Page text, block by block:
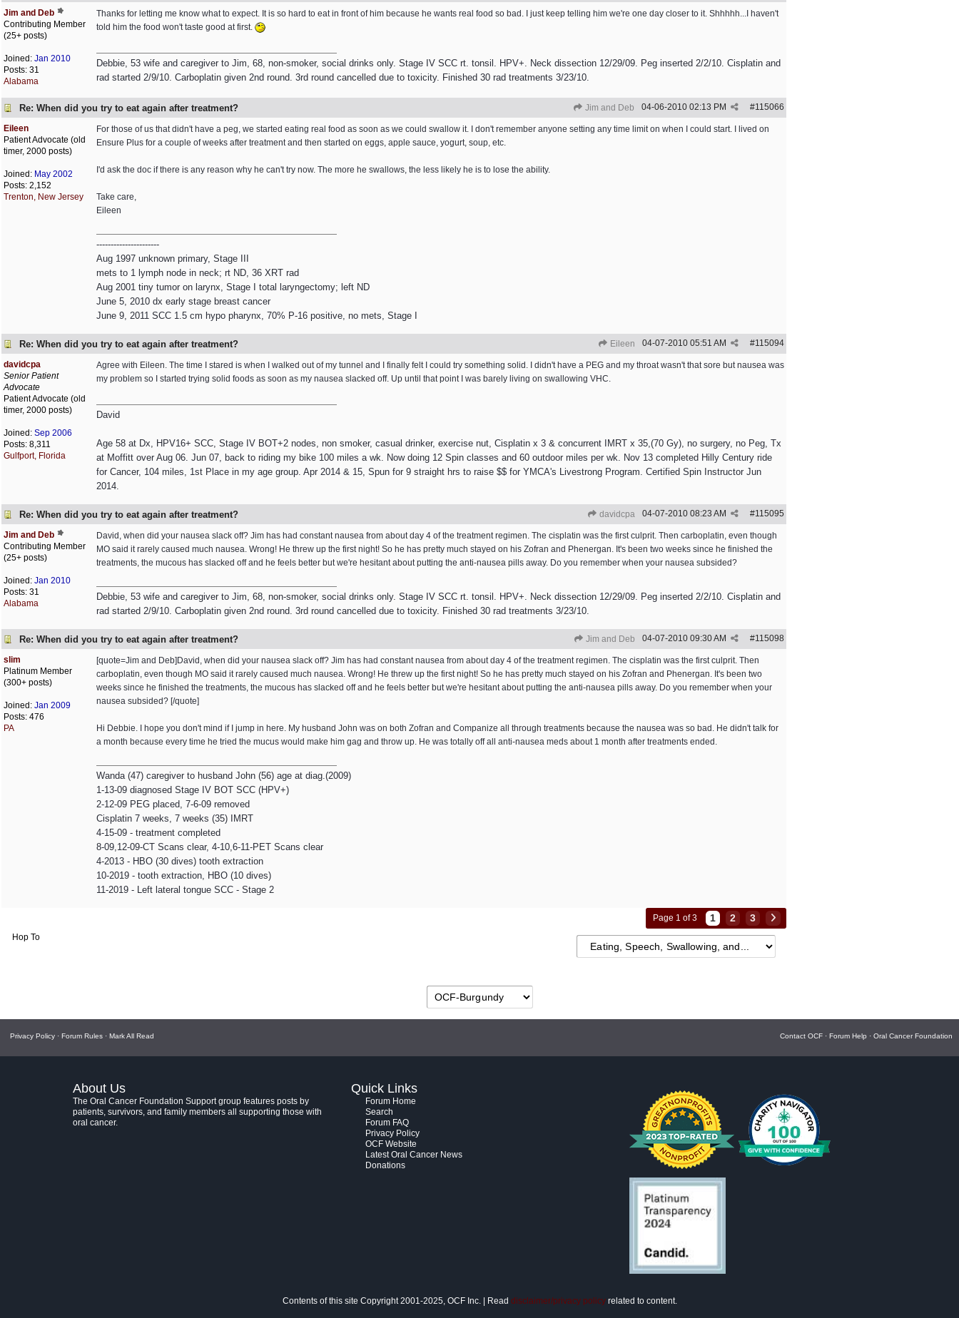
Jim and Deb
Contributing Member
(25+ posts)
Joined: Jan 2010
Posts: 31
Alabama
Thanks for letting me know what to expect. It is so hard to eat in front of him because he wants real food so bad. I just keep telling him we're one day closer to it. Shhhhh...I haven't
told him the food won't taste good at first.
Debbie, 53 wife and caregiver to Jim, 68, non-smoker, social drinks only. Stage IV SCC rt. tonsil. HPV+. Neck dissection 12/29/09. Peg inserted 2/2/10. Cisplatin and
rad started 2/9/10. Carboplatin given 2nd round. 3rd round cancelled due to toxicity. Finished 30 rad treatments 3/23/10.
Re: When did you try to eat again after treatment? Jim and Deb #115066
04-06-2010 02:13 PM
Eileen
Patient Advocate (old
timer, 2000 posts)
Joined: May 2002
Posts: 2,152
Trenton, New Jersey
For those of us that didn't have a peg, we started eating real food as soon as we could swallow it. I don't remember anyone setting any time limit on when I could start. I lived on
Ensure Plus for a couple of weeks after treatment and then started on eggs, apple sauce, yogurt, soup, etc.
I'd ask the doc if there is any reason why he can't try now. The more he swallows, the less likely he is to lose the ability.
Take care,
Eileen
----------------------
Aug 1997 unknown primary, Stage III
mets to 1 lymph node in neck; rt ND, 36 XRT rad
Aug 2001 tiny tumor on larynx, Stage I total laryngectomy; left ND
June 5, 2010 dx early stage breast cancer
June 9, 2011 SCC 1.5 cm hypo pharynx, 70% P-16 positive, no mets, Stage I
Re: When did you try to eat again after treatment? Eileen #115094
04-07-2010 05:51 AM
davidcpa
Senior Patient
Advocate
Patient Advocate (old
timer, 2000 posts)
Joined: Sep 2006
Posts: 8,311
Gulfport, Florida
Agree with Eileen. The time I stared is when I walked out of my tunnel and I finally felt I could try something solid. I didn't have a PEG and my throat wasn't that sore but nausea was
my problem so I started trying solid foods as soon as my nausea slacked off. Up until that point I was barely living on swallowing VHC.
David
Age 58 at Dx, HPV16+ SCC, Stage IV BOT+2 nodes, non smoker, casual drinker, exercise nut, Cisplatin x 3 & concurrent IMRT x 35,(70 Gy), no surgery, no Peg, Tx
at Moffitt over Aug 06. Jun 07, back to riding my bike 100 miles a wk. Now doing 12 Spin classes and 60 outdoor miles per wk. Nov 13 completed Hilly Century ride
for Cancer, 104 miles, 1st Place in my age group. Apr 2014 & 15, Spun for 9 straight hrs to raise $$ for YMCA's Livestrong Program. Certified Spin Instructor Jun
2014.
Re: When did you try to eat again after treatment? davidcpa #115095
04-07-2010 08:23 AM
Jim and Deb
Contributing Member
(25+ posts)
Joined: Jan 2010
Posts: 31
Alabama
David, when did your nausea slack off? Jim has had constant nausea from about day 4 of the treatment regimen. The cisplatin was the first culprit. Then carboplatin, even though
MO said it rarely caused much nausea. Wrong! He threw up the first night! So he has pretty much stayed on his Zofran and Phenergan. It's been two weeks since he finished the
treatments, the mucous has slacked off and he feels better but we're hesitant about putting the anti-nausea pills away. Do you remember when your nausea subsided?
Debbie, 53 wife and caregiver to Jim, 68, non-smoker, social drinks only. Stage IV SCC rt. tonsil. HPV+. Neck dissection 12/29/09. Peg inserted 2/2/10. Cisplatin and
rad started 2/9/10. Carboplatin given 2nd round. 3rd round cancelled due to toxicity. Finished 30 rad treatments 3/23/10.
Re: When did you try to eat again after treatment? Jim and Deb #115098
04-07-2010 09:30 AM
slim
Platinum Member
(300+ posts)
Joined: Jan 2009
Posts: 476
PA
[quote=Jim and Deb]David, when did your nausea slack off? Jim has had constant nausea from about day 4 of the treatment regimen. The cisplatin was the first culprit. Then
carboplatin, even though MO said it rarely caused much nausea. Wrong! He threw up the first night! So he has pretty much stayed on his Zofran and Phenergan. It's been two
weeks since he finished the treatments, the mucous has slacked off and he feels better but we're hesitant about putting the anti-nausea pills away. Do you remember when your
nausea subsided? [/quote]
Hi Debbie. I hope you don't mind if I jump in here. My husband John was on both Zofran and Companize all through treatments because the nausea was so bad. He didn't talk for
a month because every time he tried the mucus would make him gag and throw up. He was totally off all anti-nausea meds about 1 month after treatments ended.
Wanda (47) caregiver to husband John (56) age at diag.(2009)
1-13-09 diagnosed Stage IV BOT SCC (HPV+)
2-12-09 PEG placed, 7-6-09 removed
Cisplatin 7 weeks, 7 weeks (35) IMRT
4-15-09 - treatment completed
8-09,12-09-CT Scans clear, 4-10,6-11-PET Scans clear
4-2013 - HBO (30 dives) tooth extraction
10-2019 - tooth extraction, HBO (10 dives)
11-2019 - Left lateral tongue SCC - Stage 2
Page 1 of 3 1 2 3
Hop To
Privacy Policy · Forum Rules · Mark All Read Contact OCF · Forum Help · Oral Cancer Foundation
About Us
The Oral Cancer Foundation Support group features posts by
patients, survivors, and family members all supporting those with
oral cancer.
Quick Links
Forum Home
Search
Forum FAQ
Privacy Policy
OCF Website
Latest Oral Cancer News
Donations
Contents of this site Copyright 2001-2025, OCF Inc. | Read disclaimer/privacy policyrelated to content.